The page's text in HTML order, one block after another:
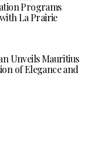
Programs
La Prairie
Unveils Mauritius
of Elegance and